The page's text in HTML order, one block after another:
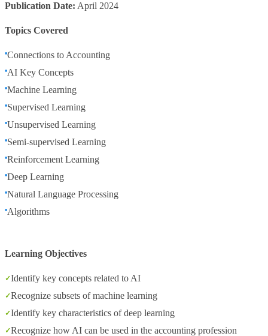
Publication Date: April 2024
Topics Covered
Connections to Accounting
AI Key Concepts
Machine Learning
Supervised Learning
Unsupervised Learning
Semi-supervised Learning
Reinforcement Learning
Deep Learning
Natural Language Processing
Algorithms
Learning Objectives
Identify key concepts related to AI
Recognize subsets of machine learning
Identify key characteristics of deep learning
Recognize how AI can be used in the accounting profession